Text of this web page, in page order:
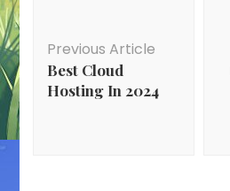
Previous Article
Best Cloud
Hosting In 2024